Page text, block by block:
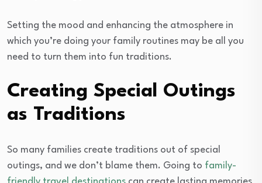
Setting the mood and enhancing the atmosphere in
which you’re doing your family routines may be all you
need to turn them into fun traditions.
Creating Special Outings
as Traditions
So many families create traditions out of special
outings, and we don’t blame them. Going to family-